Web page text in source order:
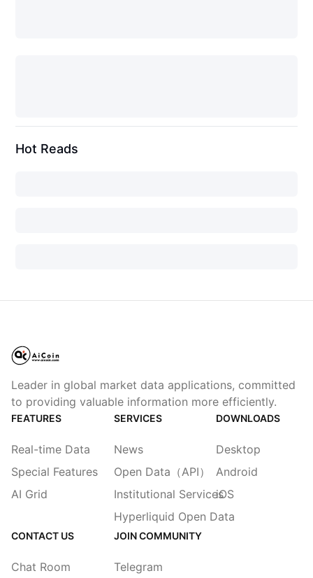
Hot Reads
Leader in global market data applications, committed
to providing valuable information more efficiently.
FEATURES
Real-time Data
Special Features
AI Grid
SERVICES
News
Open Data（API）
Institutional Services
Hyperliquid Open Data
DOWNLOADS
Desktop
Android
iOS
CONTACT US
Chat Room
JOIN COMMUNITY
Telegram